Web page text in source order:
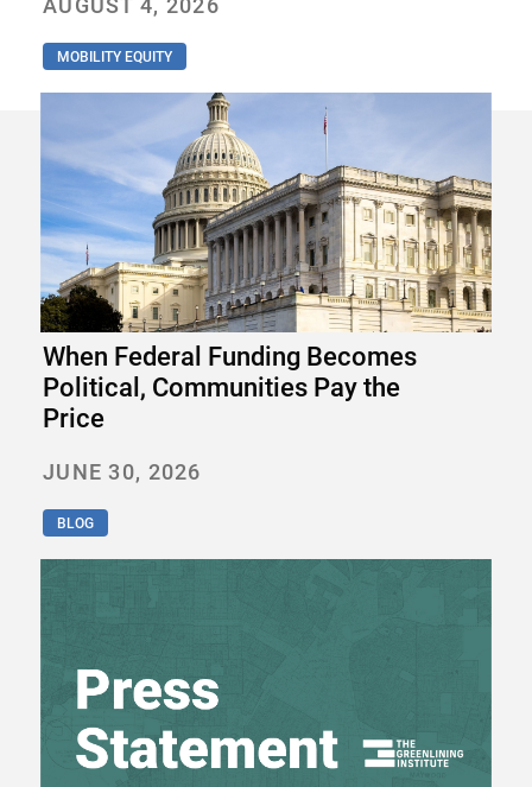
MOBILITY EQUITY
When Federal Funding Becomes
Political, Communities Pay the
Price
JUNE 30, 2026
BLOG